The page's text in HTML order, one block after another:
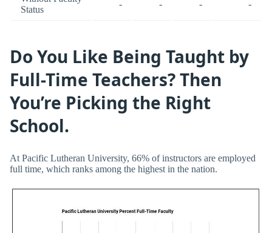
Status
- - - -
Do You Like Being Taught by
Full-Time Teachers? Then
You’re Picking the Right
School.
At Pacific Lutheran University, 66% of instructors are employed
full time, which ranks among the highest in the nation.